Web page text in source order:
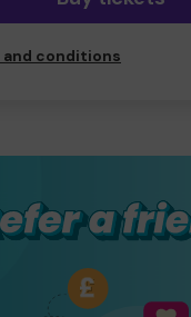
and conditions